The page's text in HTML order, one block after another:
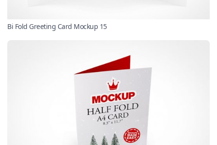
Bi Fold Greeting Card Mockup 15